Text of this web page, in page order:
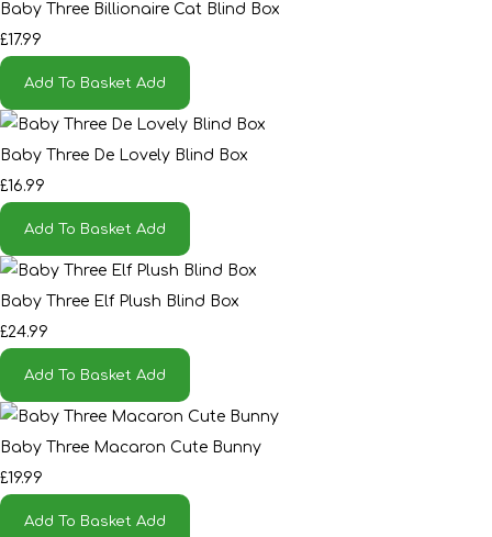
Baby Three Billionaire Cat Blind Box
£17.99
Add To Basket Add
Baby Three De Lovely Blind Box
£16.99
Add To Basket Add
Baby Three Elf Plush Blind Box
£24.99
Add To Basket Add
Baby Three Macaron Cute Bunny
£19.99
Add To Basket Add